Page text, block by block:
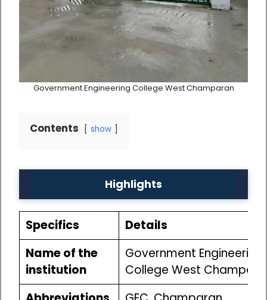
Government Engineering College West Champaran
Contents show
Highlights
Specifics
Details
Name of the
institution
Government Engineering
College West